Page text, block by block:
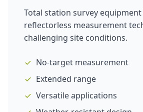
Total station survey
reflectorless measurement
challenging site conditions.
No-target measurement
Extended range
Versatile applications